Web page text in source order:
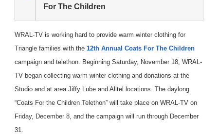
For The Children
WRAL-TV is working hard to provide warm winter clothing for
Triangle families with the 12th Annual Coats For The Children
campaign and telethon. Beginning Saturday, November 18, WRAL-
TV began collecting warm winter clothing and donations at the
Studio and at area Jiffy Lube and Alltel locations. The daylong
“Coats For the Children Telethon” will take place on WRAL-TV on
Friday, December 8, and the campaign will run through December
31.